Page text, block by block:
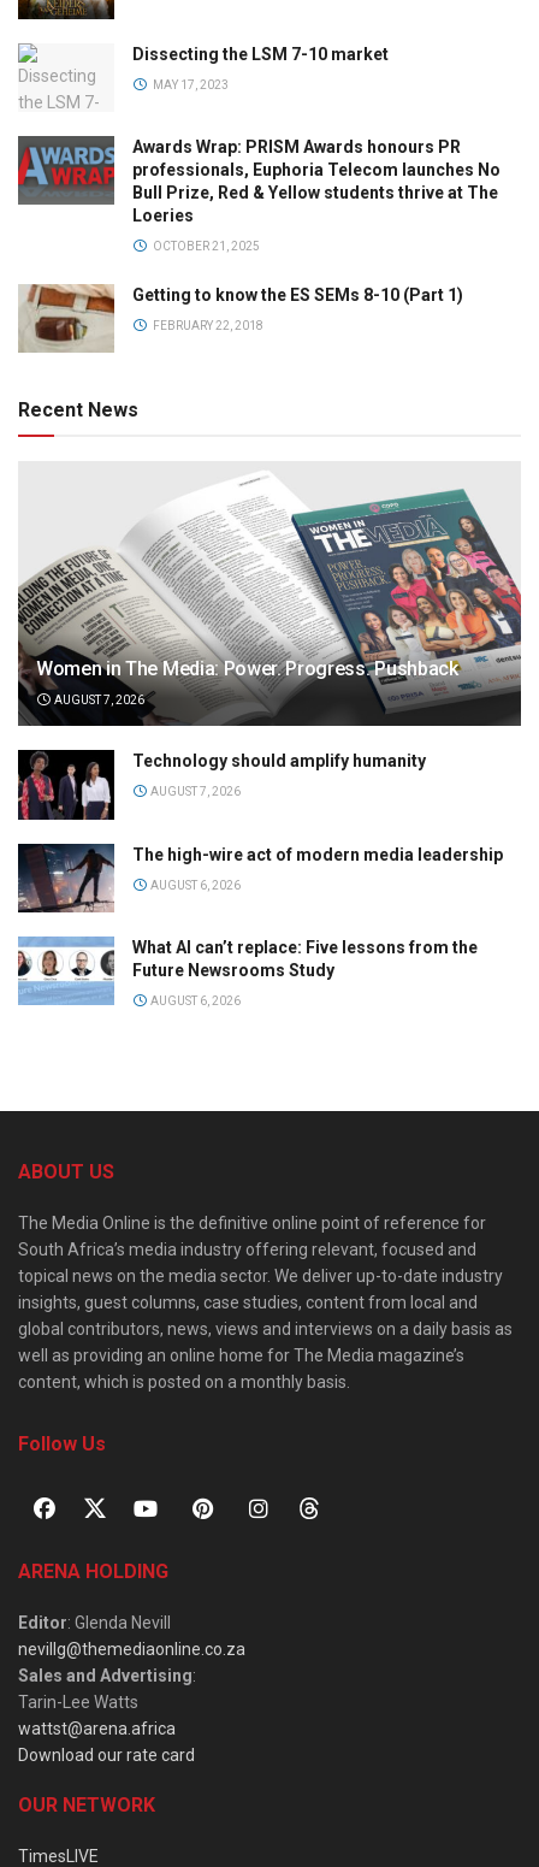
Dissecting the LSM 7-10 market
MAY 17, 2023
Awards Wrap: PRISM Awards honours PR
professionals, Euphoria Telecom launches No
Bull Prize, Red & Yellow students thrive at The
Loeries
OCTOBER 21, 2025
Getting to know the ES SEMs 8-10 (Part 1)
FEBRUARY 22, 2018
Recent News
Women in The Media: Power. Progress. Pushback
AUGUST 7, 2026
Technology should amplify humanity
AUGUST 7, 2026
The high-wire act of modern media leadership
AUGUST 6, 2026
What AI can’t replace: Five lessons from the
Future Newsrooms Study
AUGUST 6, 2026
ABOUT US
The Media Online is the definitive online point of reference for
South Africa’s media industry offering relevant, focused and
topical news on the media sector. We deliver up-to-date industry
insights, guest columns, case studies, content from local and
global contributors, news, views and interviews on a daily basis as
well as providing an online home for The Media magazine’s
content, which is posted on a monthly basis.
Follow Us
ARENA HOLDING
Editor: Glenda Nevill
nevillg@themediaonline.co.za
Sales and Advertising:
Tarin-Lee Watts
wattst@arena.africa
Download our rate card
OUR NETWORK
TimesLIVE